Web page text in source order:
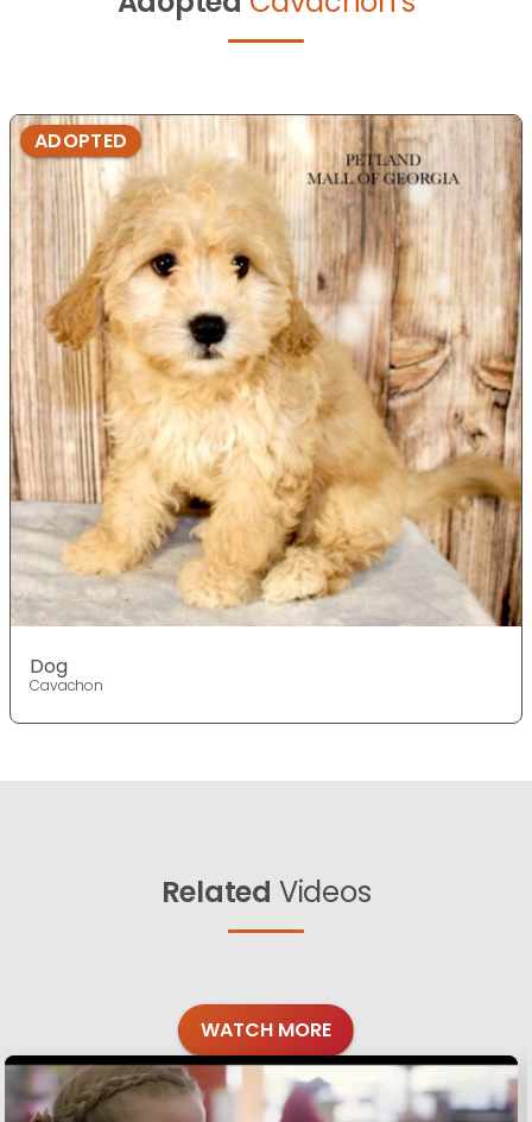
ADOPTED
Dog
Cavachon
Related Videos
WATCH MORE